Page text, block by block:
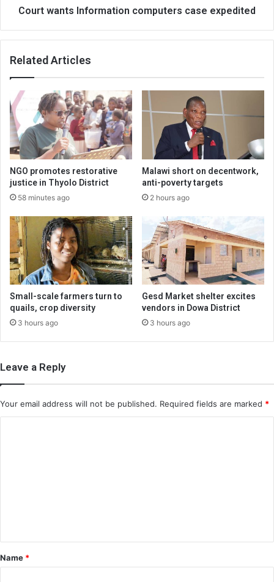
Court wants Information computers case expedited
Related Articles
NGO promotes restorative
justice in Thyolo District
58 minutes ago
Malawi short on decentwork,
anti-poverty targets
2 hours ago
Small-scale farmers turn to
quails, crop diversity
3 hours ago
Gesd Market shelter excites
vendors in Dowa District
3 hours ago
Leave a Reply
Your email address will not be published. Required fields are marked *
*
Name *